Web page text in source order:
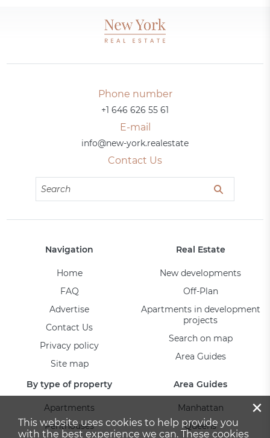
Phone number
+1 646 626 55 61
E-mail
info@new-york.realestate
Contact Us
Navigation
Home
FAQ
Advertise
Contact Us
Privacy policy
Site map
Real Estate
New developments
Off-Plan
Apartments in development
projects
Search on map
Area Guides
By type of property
Apartments
Penthouses
Area Guides
Manhattan
Queens
×
This website uses cookies to help provide you
with the best experience we can. These cookies